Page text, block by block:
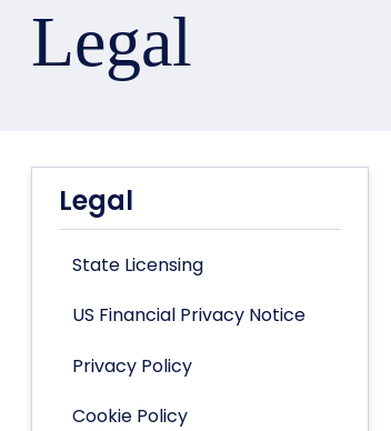
Legal
Legal
State Licensing
US Financial Privacy Notice
Privacy Policy
Cookie Policy